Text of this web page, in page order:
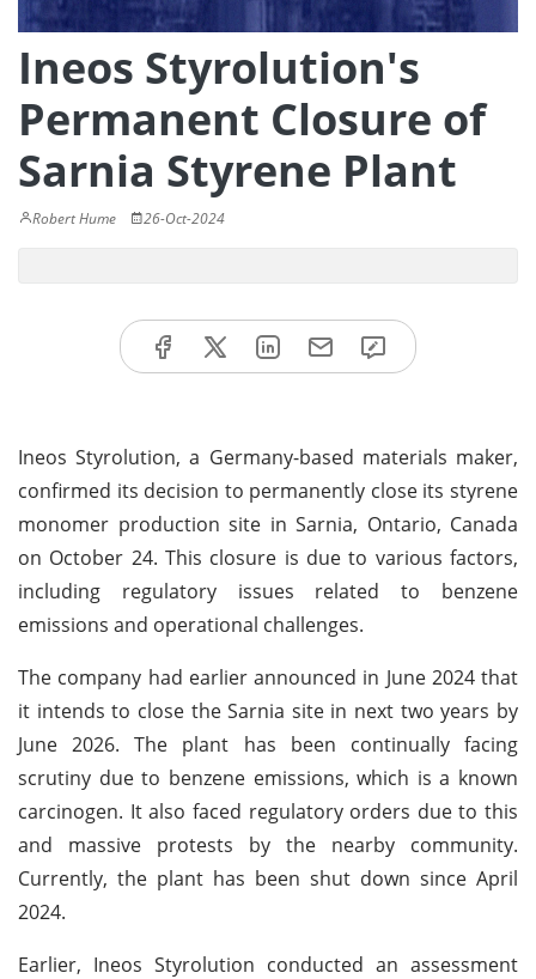
Ineos Styrolution's
Permanent Closure of
Sarnia Styrene Plant
Robert Hume 26-Oct-2024
Ineos Styrolution, a Germany-based materials maker,
confirmed its decision to permanently close its styrene
monomer production site in Sarnia, Ontario, Canada
on October 24. This closure is due to various factors,
including regulatory issues related to benzene
emissions and operational challenges.
The company had earlier announced in June 2024 that
it intends to close the Sarnia site in next two years by
June 2026. The plant has been continually facing
scrutiny due to benzene emissions, which is a known
carcinogen. It also faced regulatory orders due to this
and massive protests by the nearby community.
Currently, the plant has been shut down since April
2024.
Earlier, Ineos Styrolution conducted an assessment